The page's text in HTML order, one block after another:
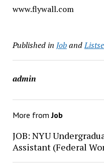
www.flywall.com
Published in Joband
admin
More fromJob
JOB: NYU
Assistant (Federal